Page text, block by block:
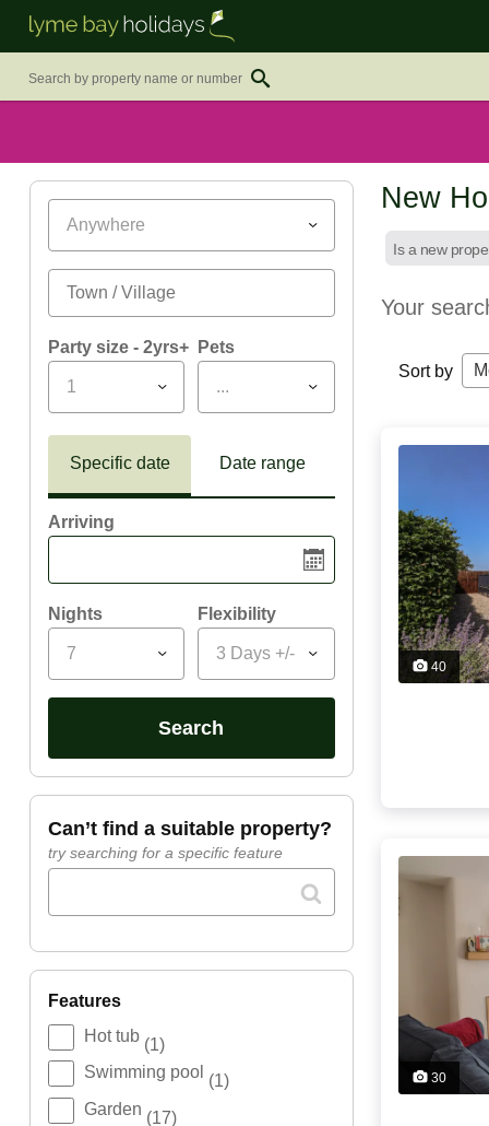
Anywhere
Party size - 2yrs+
1
Pets
...
Specific date Date range
Arriving
Nights
7
Flexibility
3 Days +/-
search
can’t find a suitable property?
try searching for a specific feature
features
Hot tub (1)
Swimming pool (1)
Garden (17)
New
Is a new
Your
Sort by
40
30